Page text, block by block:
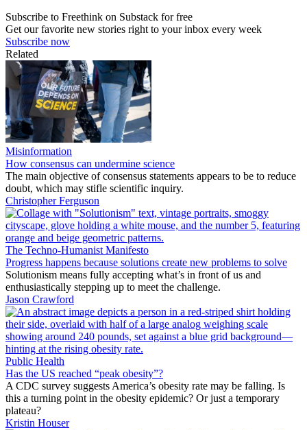
Subscribe to Freethink on Substack for free
Get our favorite new stories right to your inbox every week
Subscribe now
Related
Misinformation
How consensus can undermine science
The main objective of consensus statements appears to be to reduce
doubt, which may stifle scientific inquiry.
Christopher Ferguson
The Techno-Humanist Manifesto
Progress happens because solutions create new problems to solve
Solutionism means fully accepting what’s in front of us and
enthusiastically stepping up to meet the challenge.
Jason Crawford
Public Health
Has the US reached “peak obesity”?
A CDC survey suggests America’s obesity rate may be falling. Is
this a turning point in the obesity epidemic? Or just a temporary
plateau?
Kristin Houser